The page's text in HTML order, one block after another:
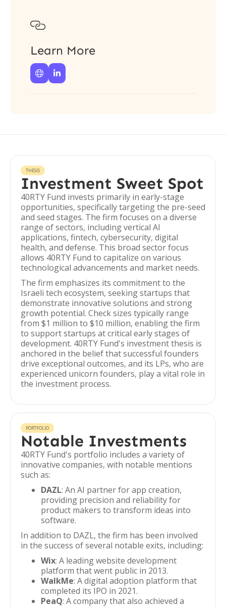

Learn More
 
THESIS
Investment Sweet Spot
40RTY Fund invests primarily in early-stage
opportunities, specifically targeting the pre-seed
and seed stages. The firm focuses on a diverse
range of sectors, including vertical AI
applications, fintech, cybersecurity, digital
health, and defense. This broad sector focus
allows 40RTY Fund to capitalize on various
technological advancements and market needs.
The firm emphasizes its commitment to the
Israeli tech ecosystem, seeking startups that
demonstrate innovative solutions and strong
growth potential. Check sizes typically range
from $1 million to $10 million, enabling the firm
to support startups at critical early stages of
development. 40RTY Fund's investment thesis is
anchored in the belief that successful founders
drive exceptional outcomes, and its LPs, who are
experienced unicorn founders, play a vital role in
the investment process.
PORTFOLIO
Notable Investments
40RTY Fund's portfolio includes a variety of
innovative companies, with notable mentions
such as:
DAZL: An AI partner for app creation,
providing precision and reliability for
product makers to transform ideas into
software.
In addition to DAZL, the firm has been involved
in the success of several notable exits, including:
Wix: A leading website development
platform that went public in 2013.
WalkMe: A digital adoption platform that
completed its IPO in 2021.
PeaQ: A company that also achieved a